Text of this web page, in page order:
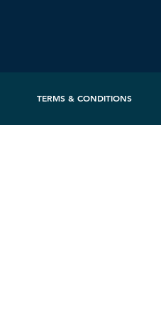
TERMS & CONDITIONS